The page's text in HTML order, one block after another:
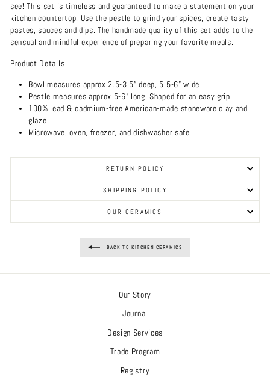
see! This set is timeless and guaranteed to make a statement on your
kitchen countertop. Use the pestle to grind your spices, create tasty
pastes, sauces and dips. The handmade quality of this set adds to the
sensual and mindful experience of preparing your favorite meals.
Product Details
Bowl measures approx 2.5-3.5” deep, 5.5-6” wide
Pestle measures approx 5-6” long. Shaped for an easy grip
100% lead & cadmium-free American-made stoneware clay and
glaze
Microwave, oven, freezer, and dishwasher safe
RETURN POLICY
SHIPPING POLICY
OUR CERAMICS
BACK TO KITCHEN CERAMICS
Our Story
Journal
Design Services
Trade Program
Registry